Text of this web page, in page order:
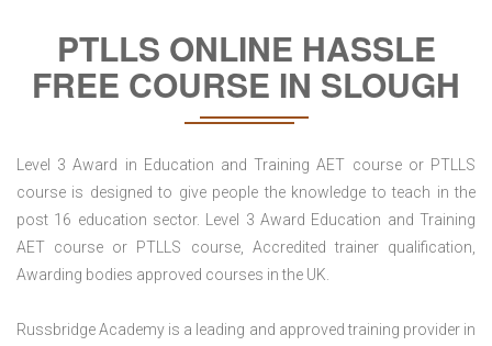
PTLLS ONLINE HASSLE
FREE COURSE IN SLOUGH
Level 3 Award in Education and Training AET course or PTLLS
course is designed to give people the knowledge to teach in the
post 16 education sector. Level 3 Award Education and Training
AET course or PTLLS course, Accredited trainer qualification,
Awarding bodies approved courses in the UK.
Russbridge Academy is a leading and approved training provider in